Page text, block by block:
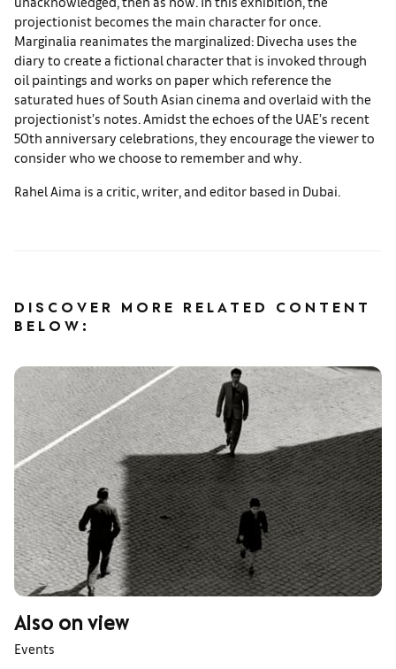
projectionist becomes the main character for once.
Marginalia reanimates the marginalized: Divecha uses the
diary to create a fictional character that is invoked through
oil paintings and works on paper which reference the
saturated hues of South Asian cinema and overlaid with the
projectionist’s notes. Amidst the echoes of the UAE’s recent
50th anniversary celebrations, they encourage the viewer to
consider who we choose to remember and why.
Rahel Aima is a critic, writer, and editor based in Dubai.
DISCOVER MORE RELATED CONTENT
BELOW:
Also on view
Events